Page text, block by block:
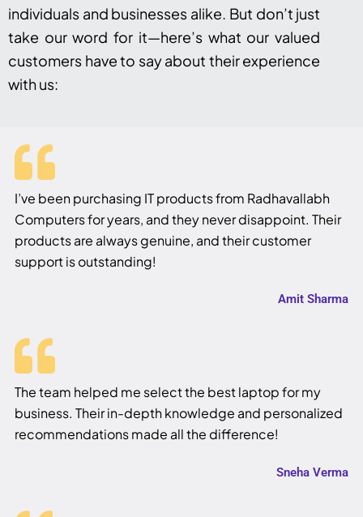
individuals and businesses alike. But don’t just
take our word for it—here’s what our valued
customers have to say about their experience
with us:
I’ve been purchasing IT products from Radhavallabh
Computers for years, and they never disappoint. Their
products are always genuine, and their customer
support is outstanding!
Amit Sharma
The team helped me select the best laptop for my
business. Their in-depth knowledge and personalized
recommendations made all the difference!
Sneha Verma